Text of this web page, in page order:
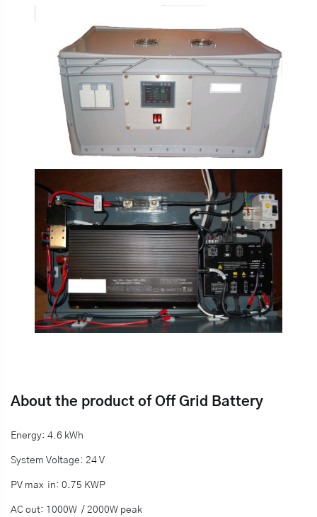
About the product of Off Grid Battery
Energy: 4.6 kWh
System Voltage: 24 V
PV max in: 0.75 KWP
AC out: 1000W / 2000W peak